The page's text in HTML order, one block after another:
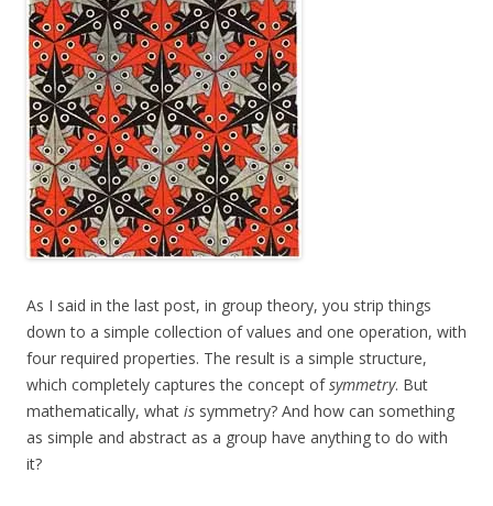
As I said in the last post, in group theory, you strip things
down to a simple collection of values and one operation, with
four required properties. The result is a simple structure,
which completely captures the concept ofsymmetry. But
mathematically, what is symmetry? And how can something
as simple and abstract as a group have anything to do with
it?